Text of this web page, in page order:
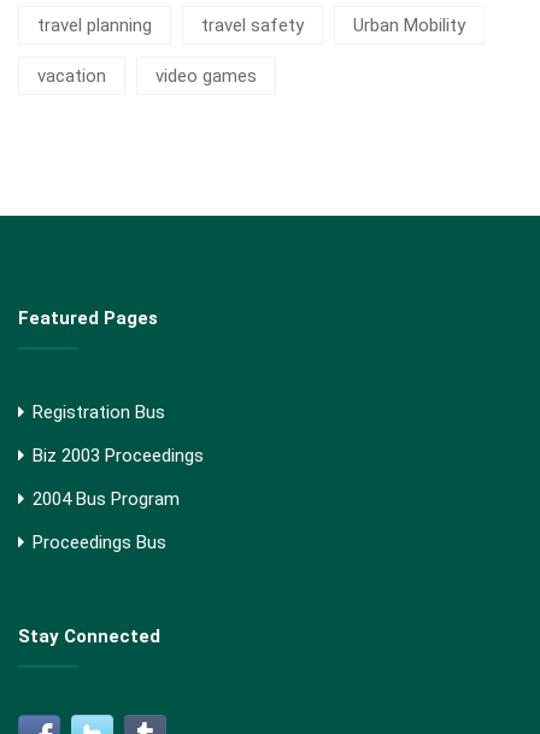
travel planning travel safety Urban Mobility
vacation video games
Featured Pages
Registration Bus
Biz 2003 Proceedings
2004 Bus Program
Proceedings Bus
Stay Connected